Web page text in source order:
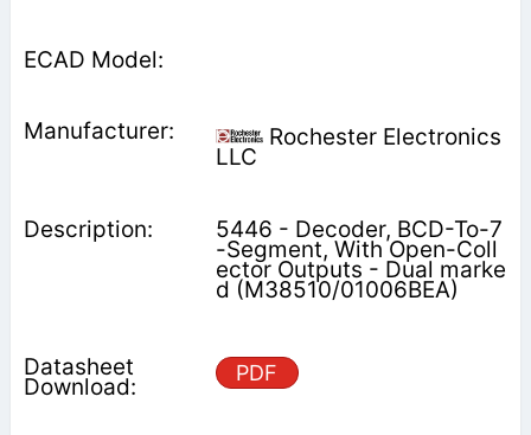
Rochester Electronics
LLC
5446 - Decoder, BCD-To-7
-Segment, With Open-Coll
ector Outputs - Dual marke
d (M38510/01006BEA)
PDF